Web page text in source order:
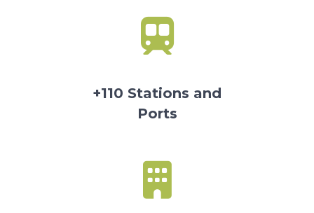
+110 Stations and
Ports